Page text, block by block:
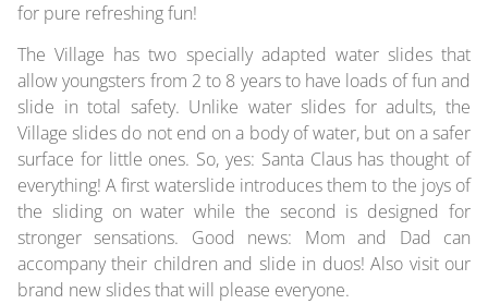
for pure refreshing fun!
The Village has two specially adapted water slides that
allow youngsters from 2 to 8 years to have loads of fun and
slide in total safety. Unlike water slides for adults, the
Village slides do not end on a body of water, but on a safer
surface for little ones. So, yes: Santa Claus has thought of
everything! A first waterslide introduces them to the joys of
the sliding on water while the second is designed for
stronger sensations. Good news: Mom and Dad can
accompany their children and slide in duos! Also visit our
brand new slides that will please everyone.